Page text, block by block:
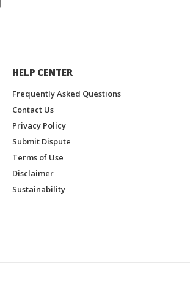
HELP CENTER
Frequently Asked Questions
Contact Us
Privacy Policy
Submit Dispute
Terms of Use
Disclaimer
Sustainability